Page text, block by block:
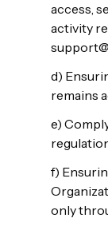
access,
activity
d)
remains
e)
f)
only